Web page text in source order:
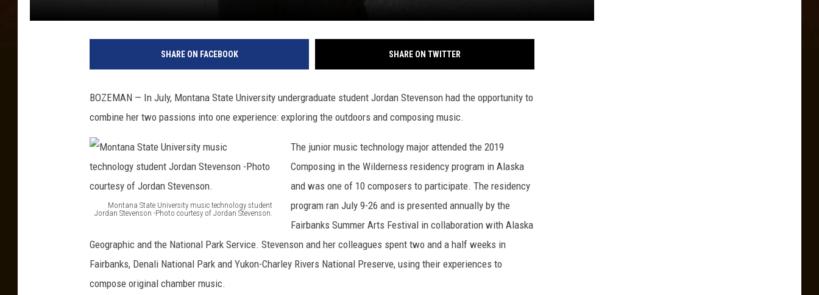
SHARE ON FACEBOOK SHARE ON TWITTER
BOZEMAN — In July, Montana State University undergraduate student Jordan Stevenson had the opportunity to
combine her two passions into one experience: exploring the outdoors and composing music.
Montana State University music technology student
Jordan Stevenson -Photo courtesy of Jordan Stevenson.
o
n
t
The junior music technology major attended the 2019
Composing in the Wilderness residency program in Alaska
and was one of 10 composers to participate. The residency
program ran July 9-26 and is presented annually by the
Fairbanks Summer Arts Festival in collaboration with Alaska
Geographic and the National Park Service. Stevenson and her colleagues spent two and a half weeks in
Fairbanks, Denali National Park and Yukon-Charley Rivers National Preserve, using their experiences to
compose original chamber music.